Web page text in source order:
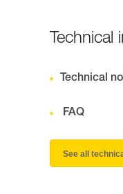
Technical
Technical
FAQ
See all